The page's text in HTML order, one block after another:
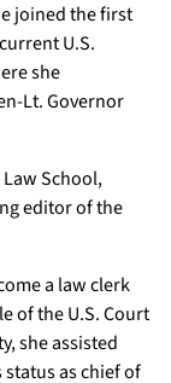
joined the first
U.S.
she
Lt. Governor
School,
editor of the
a law clerk
of the U.S. Court
she assisted
as chief of